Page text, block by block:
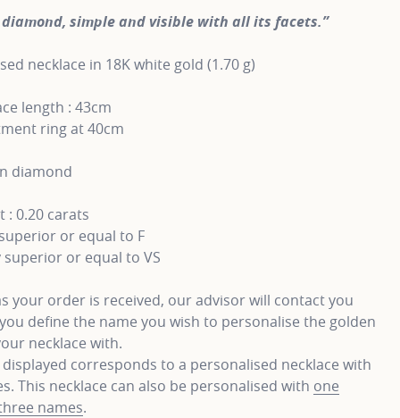
diamond, simple and visible with all its facets.”
necklace in 18K white gold (1.70 g)
length : 43cm
ring at 40cm
diamond
: 0.20 carats
or equal to F
superior or equal to VS
your order is received, our advisor will contact you
define the name you wish to personalise the golden
necklace with.
corresponds to a personalised necklace with
This necklace can also be personalised with one
names.